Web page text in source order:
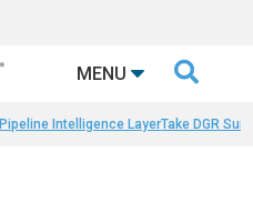
MENU 
Pipeline Intelligence LayerTake DGR